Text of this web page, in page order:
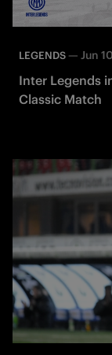
LEGENDS — Jun
Inter Legends
Classic Match